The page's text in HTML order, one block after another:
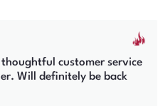
customer service
Will definitely be back